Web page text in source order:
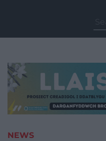
for:
NEWS